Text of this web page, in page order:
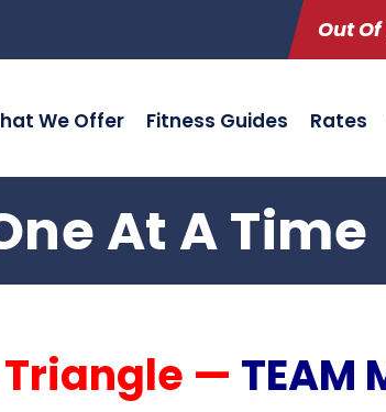
Out
We Offer Fitness Guides Rates
At A Time
Triangle — TEAM